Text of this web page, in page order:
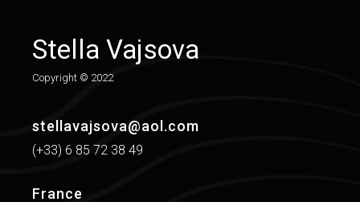
Stella Vajsova
Copy­right © 2022
stellavajsova@aol.com
(+33) 6 85 72 38 49
France